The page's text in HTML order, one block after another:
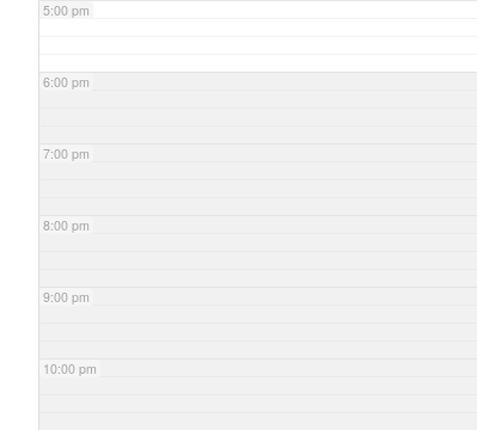
5:00 pm
6:00 pm
7:00 pm
8:00 pm
9:00 pm
10:00 pm